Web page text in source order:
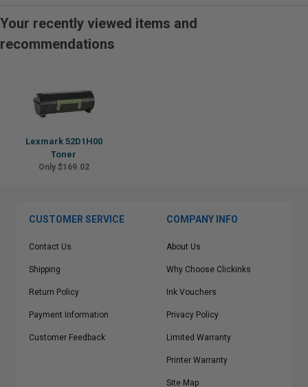
Your recently viewed items and
recommendations
Lexmark 52D1H00
Toner
Only $169.02
CUSTOMER SERVICE
Contact Us
Shipping
Return Policy
Payment Information
Customer Feedback
COMPANY INFO
About Us
Why Choose Clickinks
Ink Vouchers
Privacy Policy
Limited Warranty
Printer Warranty
Site Map